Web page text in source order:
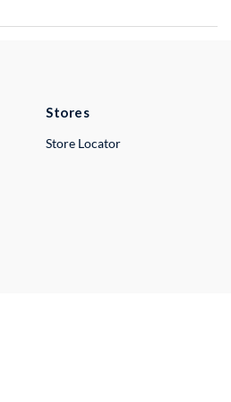
Stores
Store Locator